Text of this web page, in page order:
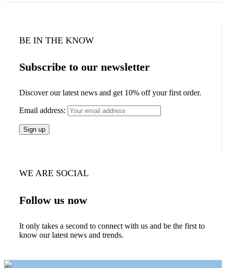
BE IN THE KNOW
Subscribe to our newsletter
Discover our latest news and get 10% off your first order.
Email address:
WE ARE SOCIAL
Follow us now
It only takes a second to connect with us and be the first to
know our latest news and trends.